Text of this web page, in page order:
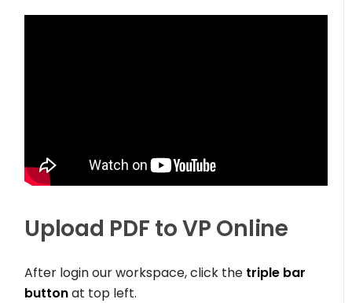
Upload PDF to VP Online
After login our workspace, click the triple bar
buttonat top left.